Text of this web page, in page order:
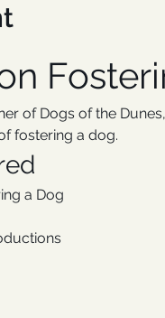
of Dogs of the
fostering a dog.
a Dog